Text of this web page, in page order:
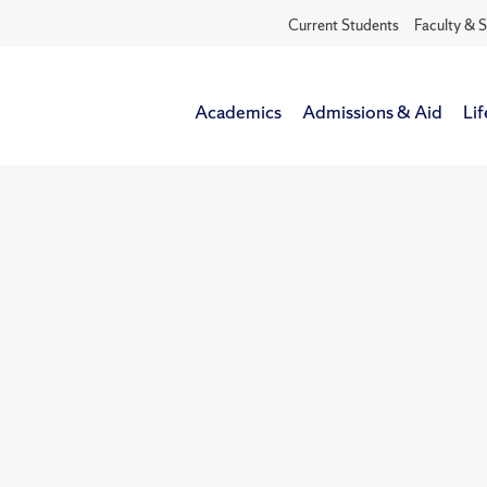
Current Students Faculty &
Academics Admissions & Aid